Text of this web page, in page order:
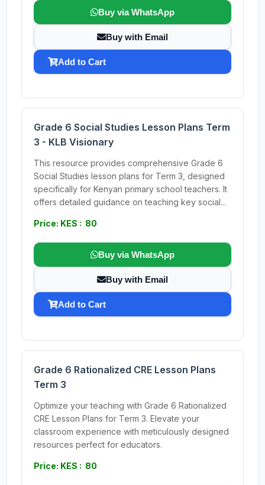
Buy via WhatsApp
Buy with Email
Add to Cart
Grade 6 Social Studies Lesson Plans Term
3 - KLB Visionary
This resource provides comprehensive Grade 6
Social Studies lesson plans for Term 3, designed
specifically for Kenyan primary school teachers. It
offers detailed guidance on teaching key social...
Price: KES : 80
Buy via WhatsApp
Buy with Email
Add to Cart
Grade 6 Rationalized CRE Lesson Plans
Term 3
Optimize your teaching with Grade 6 Rationalized
CRE Lesson Plans for Term 3. Elevate your
classroom experience with meticulously designed
resources perfect for educators.
Price: KES : 80